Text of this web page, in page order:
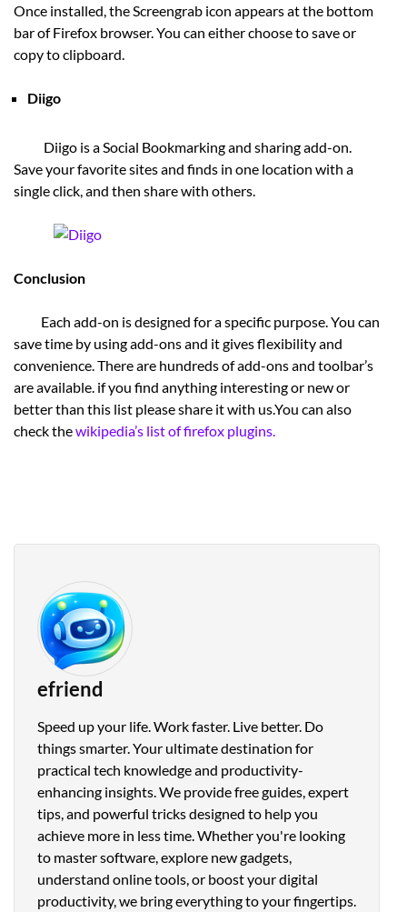
Once installed, the Screengrab icon appears at the bottom
bar of Firefox browser. You can either choose to save or
copy to clipboard.
Diigo
Diigo is a Social Bookmarking and sharing add-on.
Save your favorite sites and finds in one location with a
single click, and then share with others.
Conclusion
Each add-on is designed for a specific purpose. You can
save time by using add-ons and it gives flexibility and
convenience. There are hundreds of add-ons and toolbar’s
are available. if you find anything interesting or new or
better than this list please share it with us.You can also
check thewikipedia’s list of firefox plugins.
efriend
Speed up your life. Work faster. Live better. Do
things smarter. Your ultimate destination for
practical tech knowledge and productivity-
enhancing insights. We provide free guides, expert
tips, and powerful tricks designed to help you
achieve more in less time. Whether you're looking
to master software, explore new gadgets,
understand online tools, or boost your digital
productivity, we bring everything to your fingertips.